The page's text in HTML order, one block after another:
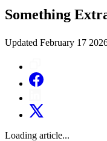
Something
Updated February 17
Loading article...